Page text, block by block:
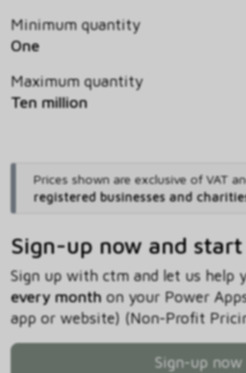
Minimum quantity
One
Maximum quantity
Ten million
Prices shown are exclusive of VAT
registered businesses and
Sign-up now and
Sign up with ctm and let us help
every monthon your Power
app or website) (Non-Profit
Sign-up now